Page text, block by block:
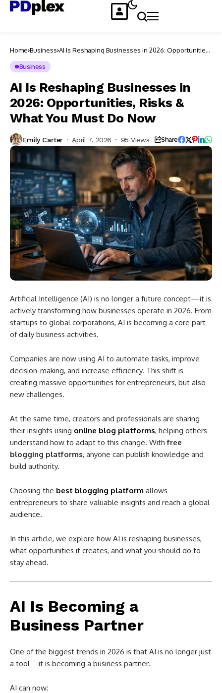
Home Business AI Is Reshaping Businesses in 2026: Opportunities,
Business
AI Is Reshaping Businesses in
2026: Opportunities, Risks &
What You Must Do Now
Emily Carter April 7, 2026 95 Views Share
Artificial Intelligence (AI) is no longer a future concept—it is
actively transforming how businesses operate in 2026. From
startups to global corporations, AI is becoming a core part
of daily business activities.
Companies are now using AI to automate tasks, improve
decision-making, and increase efficiency. This shift is
creating massive opportunities for entrepreneurs, but also
new challenges.
At the same time, creators and professionals are sharing
their insights using online blog platforms, helping others
understand how to adapt to this change. Withfree
blogging platforms, anyone can publish knowledge and
build authority.
Choosing the best blogging platform allows
entrepreneurs to share valuable insights and reach a global
audience.
In this article, we explore how AI is reshaping businesses,
what opportunities it creates, and what you should do to
stay ahead.
AI Is Becoming a
Business Partner
One of the biggest trends in 2026 is that AI is no longer just
a tool—it is becoming a business partner.
AI can now: